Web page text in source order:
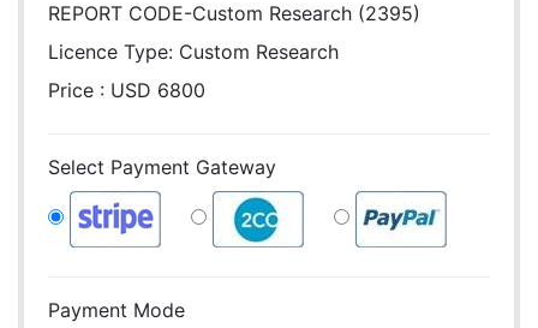
REPORT CODE-Custom Research (2395)
Licence Type: Custom Research
Price : USD 6800
Select Payment Gateway
Payment Mode